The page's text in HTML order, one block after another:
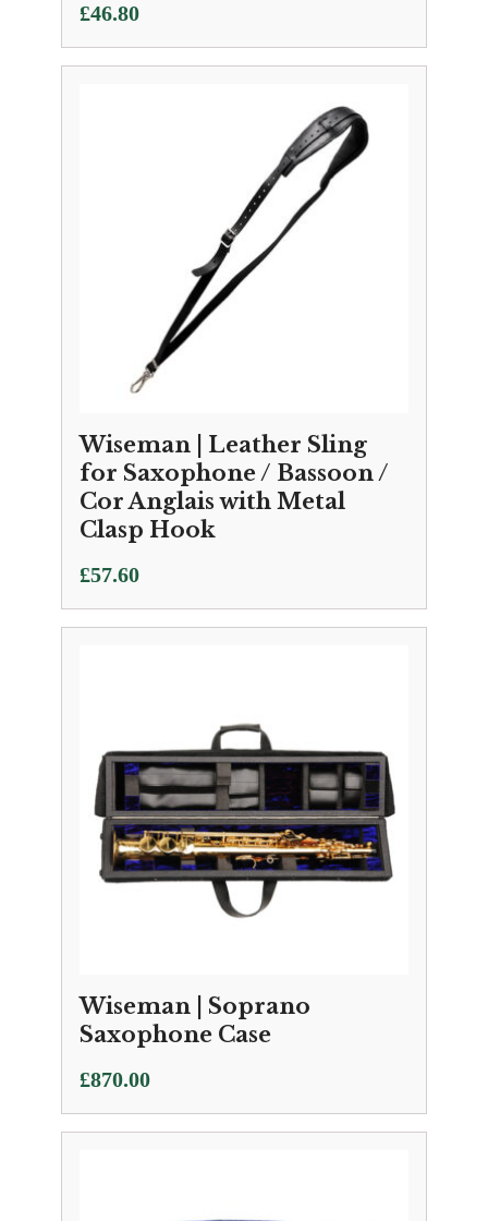
£46.80
Wiseman | Leather Sling
for Saxophone / Bassoon /
Cor Anglais with Metal
Clasp Hook
£57.60
Wiseman | Soprano
Saxophone Case
£870.00